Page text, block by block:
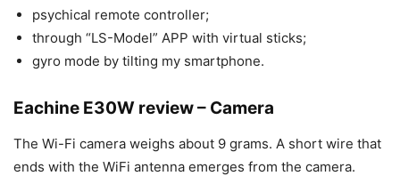
psychical remote controller;
through “LS-Model” APP with virtual sticks;
gyro mode by tilting my smartphone.
Eachine E30W review – Camera
The Wi-Fi camera weighs about 9 grams. A short wire that
ends with the WiFi antenna emerges from the camera.